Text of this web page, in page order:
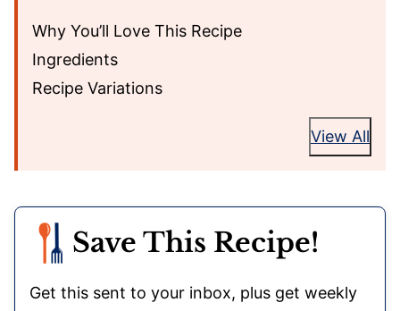
Why You’ll Love This Recipe
Ingredients
Recipe Variations
View All
Save This Recipe!
Get this sent to your inbox, plus get weekly